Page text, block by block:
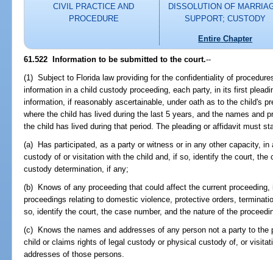
CIVIL PRACTICE AND
PROCEDURE
DISSOLUTION OF
SUPPORT; CUSTODY
Entire Chapter
61.522 Information to be submitted to the court.--
(1) Subject to Florida law providing for the confidentiality of
information in a child custody proceeding, each party, in its first
information, if reasonably ascertainable, under oath as to the child's
where the child has lived during the last 5 years, and the names and
the child has lived during that period. The pleading or affidavit must
(a) Has participated, as a party or witness or in any other capacity, in
custody of or visitation with the child and, if so, identify the court, the
custody determination, if any;
(b) Knows of any proceeding that could affect the current
proceedings relating to domestic violence, protective orders,
so, identify the court, the case number, and the nature of the
(c) Knows the names and addresses of any person not a party to
child or claims rights of legal custody or physical custody of, or
addresses of those persons.